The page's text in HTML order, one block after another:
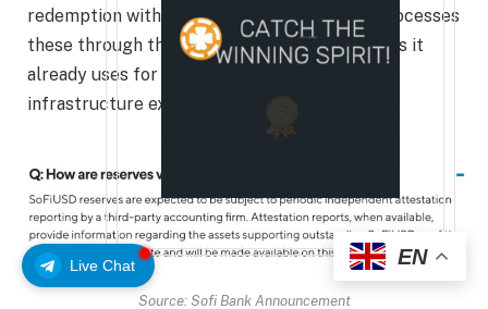
Live Chat
redemption within two business days. SoFi processes
these through the same ACH and wire systems it
already uses for regular withdrawals, so the
infrastructure exists and is tested.
Source: Sofi Bank Announcement
EN